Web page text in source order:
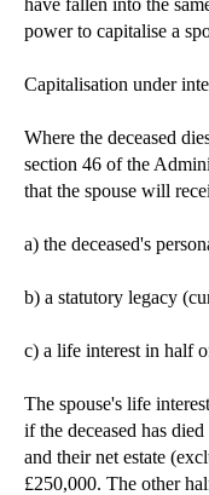
power to capitalise a
Capitalisation under
Where the deceased
section 46 of the
that the spouse will
a) the deceased's
b) a statutory legacy
c) a life interest in half
The spouse's life
if the deceased has
and their net estate
£250,000. The other